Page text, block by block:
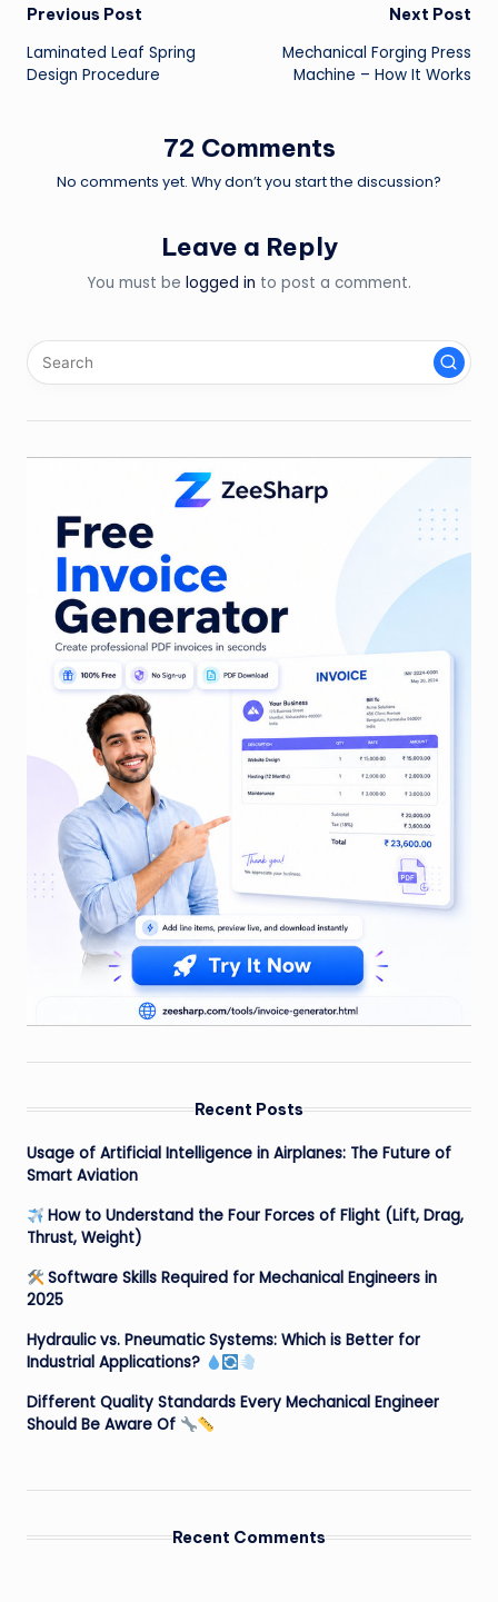
Post
navigation
Previous Post
Laminated Leaf Spring
Design Procedure
Next Post
Mechanical Forging Press
Machine – How It Works
72 Comments
No comments yet. Why don’t you start the discussion?
Leave a Reply
You must be logged in to post a comment.
Recent Posts
Usage of Artificial Intelligence in Airplanes: The Future of
Smart Aviation
How to Understand the Four Forces of Flight (Lift, Drag,
Thrust, Weight)
Software Skills Required for Mechanical Engineers in
2025
Hydraulic vs. Pneumatic Systems: Which is Better for
Industrial Applications?
Different Quality Standards Every Mechanical Engineer
Should Be Aware Of
Recent Comments